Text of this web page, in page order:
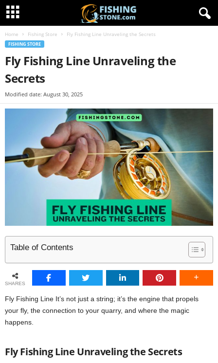
Home Fishing Store Fly Fishing Line Unraveling the Secrets
FISHING STORE
Fly Fishing Line Unraveling the
Secrets
Modified date: August 30, 2025
Table of Contents
SHARES
Fly Fishing Line It’s not just a string; it’s the engine that propels
your fly, the connection to your quarry, and where the magic
happens.
Fly Fishing Line Unraveling the Secrets